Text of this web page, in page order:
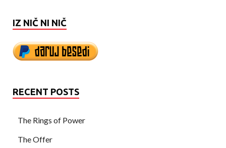
IZ NIČ NI NIČ
RECENT POSTS
The Rings of Power
The Offer